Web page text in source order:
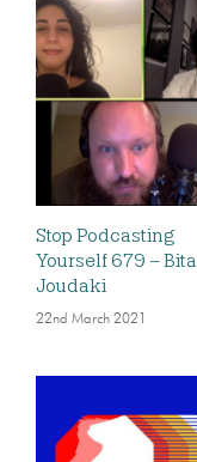
Stop Podcasting
Yourself 679 – Bita
Joudaki
22nd March 2021